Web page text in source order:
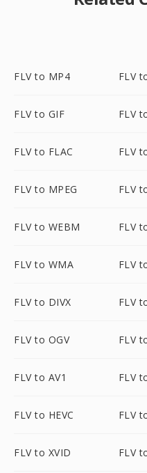
FLV to MP4 FLV
FLV to GIF FLV
FLV to FLAC FLV
FLV to MPEG FLV
FLV to WEBM FLV
FLV to WMA FLV
FLV to DIVX FLV
FLV to OGV FLV
FLV to AV1 FLV
FLV to HEVC FLV
FLV to XVID FLV